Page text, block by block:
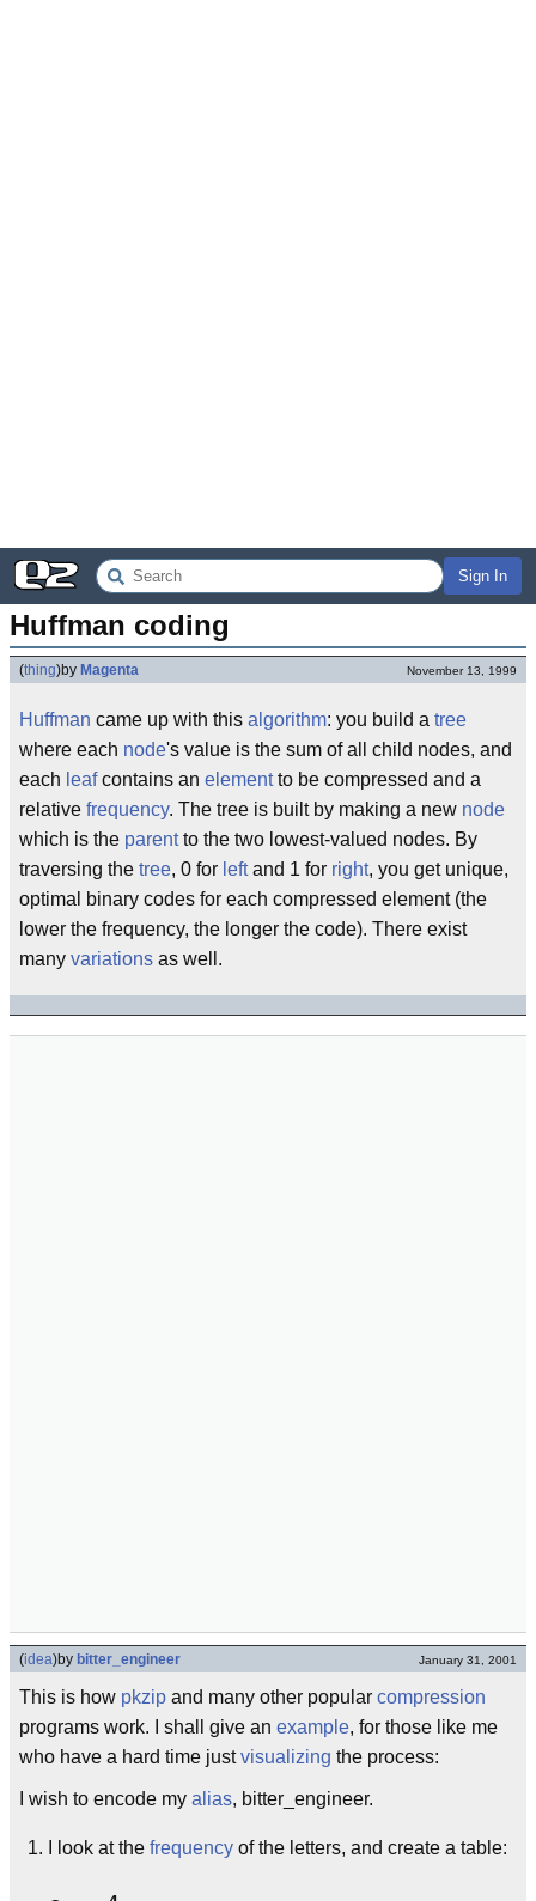
Sign In
Huffman coding
(thing)by Magenta November 13, 1999
Huffman came up with this algorithm: you build a tree
where each node's value is the sum of all child nodes, and
each leafcontains an elementto be compressed and a
relative frequency. The tree is built by making a new node
which is the parentto the two lowest-valued nodes. By
traversing the tree, 0 for leftand 1 for right, you get unique,
optimal binary codes for each compressed element (the
lower the frequency, the longer the code). There exist
many variations as well.
(idea)by bitter_engineer January 31, 2001
This is how pkzip and many other popular compression
programs work. I shall give an example, for those like me
who have a hard time justvisualizing the process:
I wish to encode my alias, bitter_engineer.
I look at the frequency of the letters, and create a table: